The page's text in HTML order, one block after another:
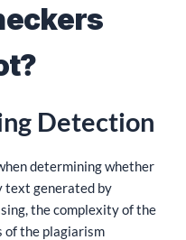
Detection
determining whether
text generated by
the complexity of the
of the plagiarism